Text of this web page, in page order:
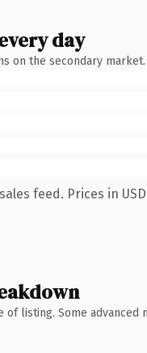
day
on the secondary market.
feed. Prices in
listing. Some advanced